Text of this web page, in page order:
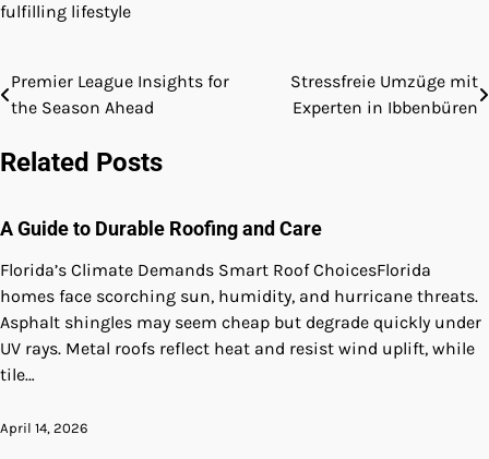
fulfilling lifestyle
Post
Premier League Insights for
the Season Ahead
Stressfreie Umzüge mit
Experten in Ibbenbüren
Related Posts
A Guide to Durable Roofing and Care
Florida’s Climate Demands Smart Roof ChoicesFlorida
homes face scorching sun, humidity, and hurricane threats.
Asphalt shingles may seem cheap but degrade quickly under
UV rays. Metal roofs reflect heat and resist wind uplift, while
tile…
April 14, 2026